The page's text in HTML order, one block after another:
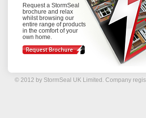
Request a StormSeal
brochure and relax
whilst browsing our
entire range of products
in the comfort of your
own home.
© 2012 by StormSeal UK Limited. Company